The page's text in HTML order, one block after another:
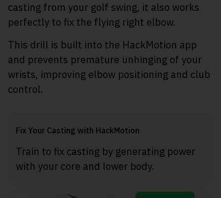
casting from your golf swing, it also works
perfectly to fix the flying right elbow.
This drill is built into the HackMotion app
and prevents premature unhinging of your
wrists, improving elbow positioning and club
control.
Fix Your Casting with HackMotion
Train to fix casting by generating power
with your core and lower body.